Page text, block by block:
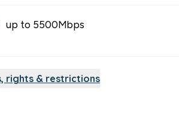
up to 5500Mbps
rights & restrictions